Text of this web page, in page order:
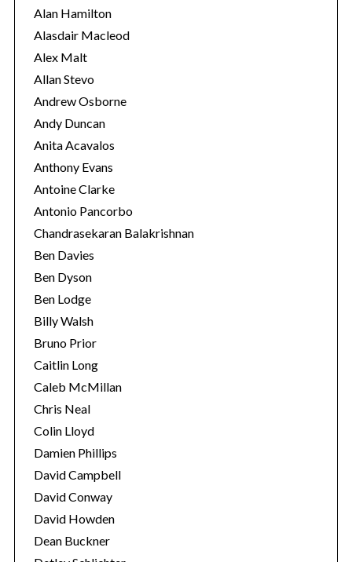
i
e
s
Alan Hamilton
Alasdair Macleod
Alex Malt
Allan Stevo
Andrew Osborne
Andy Duncan
Anita Acavalos
Anthony Evans
Antoine Clarke
Antonio Pancorbo
Chandrasekaran Balakrishnan
Ben Davies
Ben Dyson
Ben Lodge
Billy Walsh
Bruno Prior
Caitlin Long
Caleb McMillan
Chris Neal
Colin Lloyd
Damien Phillips
David Campbell
David Conway
David Howden
Dean Buckner